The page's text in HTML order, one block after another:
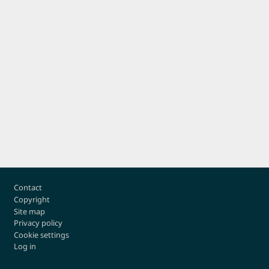
Footer
Contact
Copyright
Site map
Privacy policy
Cookie settings
Log in